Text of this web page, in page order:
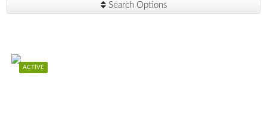
Search Options
ACTIVE